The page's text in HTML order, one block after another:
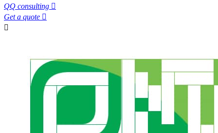
QQ consulting 
Get a quote 
